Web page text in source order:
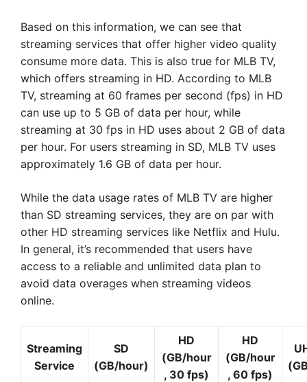
Based on this information, we can see that
streaming services that offer higher video quality
consume more data. This is also true for MLB TV,
which offers streaming in HD. According to MLB
TV, streaming at 60 frames per second (fps) in HD
can use up to 5 GB of data per hour, while
streaming at 30 fps in HD uses about 2 GB of data
per hour. For users streaming in SD, MLB TV uses
approximately 1.6 GB of data per hour.
While the data usage rates of MLB TV are higher
than SD streaming services, they are on par with
other HD streaming services like Netflix and Hulu.
In general, it’s recommended that users have
access to a reliable and unlimited data plan to
avoid data overages when streaming videos
online.
Streaming
Service
SD
(GB/hour)
HD
(GB/hour
, 30 fps)
HD
(GB/hour
, 60 fps)